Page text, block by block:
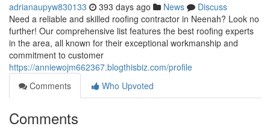
adrianaupyw830133 393 days ago News
Discuss
Need a reliable and skilled roofing contractor in Neenah? Look no
further! Our comprehensive list features the best roofing experts
in the area, all known for their exceptional workmanship and
commitment to customer
https://anniewojm662367.blogthisbiz.com/profile
Comments
Who Upvoted
Comments